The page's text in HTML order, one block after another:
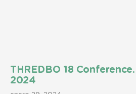
THREDBO 18
2024